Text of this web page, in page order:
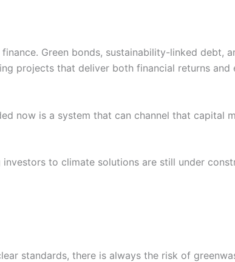
Green bonds, sustainability-linked debt,
projects that deliver both financial returns and
now is a system that can channel that capital
to climate solutions are still under
standards, there is always the risk of